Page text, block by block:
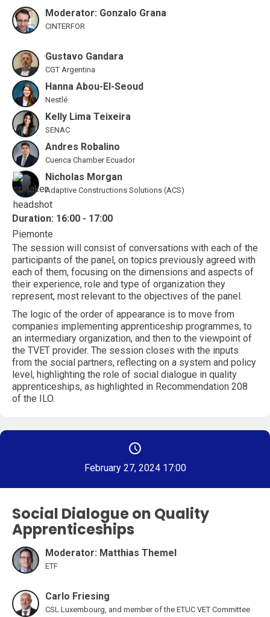
Moderator: Gonzalo Grana
CINTERFOR
Gustavo Gandara
CGT Argentina
Hanna Abou-El-Seoud
Nestlé
Kelly Lima Teixeira
SENAC
Andres Robalino
Cuenca Chamber Ecuador
Nicholas Morgan
Adaptive Constructions Solutions (ACS)
Duration: 16:00 - 17:00
Piemonte
The session will consist of conversations with each of the
participants of the panel, on topics previously agreed with
each of them, focusing on the dimensions and aspects of
their experience, role and type of organization they
represent, most relevant to the objectives of the panel.
The logic of the order of appearance is to move from
companies implementing apprenticeship programmes, to
an intermediary organization, and then to the viewpoint of
the TVET provider. The session closes with the inputs
from the social partners, reflecting on a system and policy
level, highlighting the role of social dialogue in quality
apprenticeships, as highlighted in Recommendation 208
of the ILO.
February 27, 2024 17:00
Social Dialogue on Quality
Apprenticeships
Moderator: Matthias Themel
ETF
Carlo Friesing
CSL Luxembourg, and member of the ETUC VET Committee